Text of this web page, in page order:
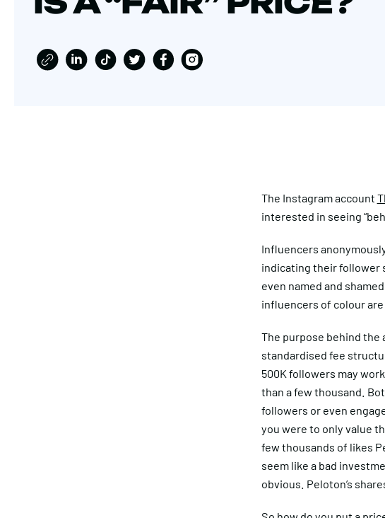
The Instagram account
interested in seeing
Influencers
indicating their follower
even named and
influencers of colour
The purpose behind the
standardised fee
500K followers may
than a few thousand.
followers or even
you were to only value
few thousands of likes
seem like a bad
obvious. Peloton’s